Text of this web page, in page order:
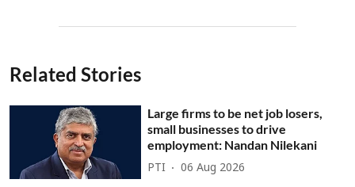
Related Stories
Large firms to be net job losers,
small businesses to drive
employment: Nandan Nilekani
PTI 06 Aug 2026